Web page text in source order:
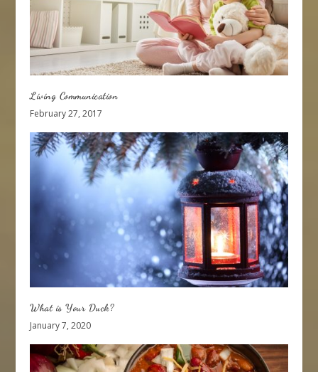
Living Communication
February 27, 2017
What is Your Duck?
January 7, 2020